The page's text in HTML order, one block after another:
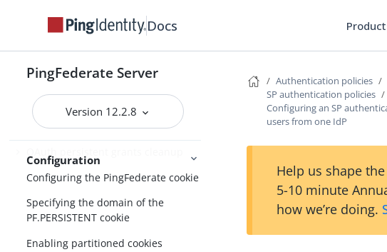
Docs
PingFederate Server
Version 12.2.8
Configuration
Customizable email notifications
Manage externally stored
authentication sessions
Configuring the PingFederate cookie
Specifying the domain of the
PF.PERSISTENT cookie
Enabling partitioned cookies
Authentication policies
SP authentication policies
Configuring an SP
users from one IdP
Help us shape
5-10 minute
how we’re doing.